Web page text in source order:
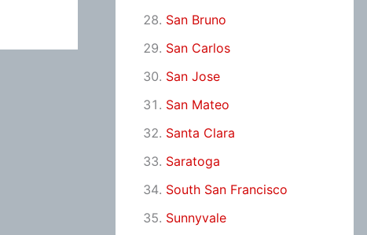
San Bruno
San Carlos
San Jose
San Mateo
Santa Clara
Saratoga
South San Francisco
Sunnyvale